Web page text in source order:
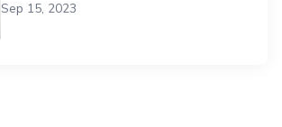
Sep 15, 2023